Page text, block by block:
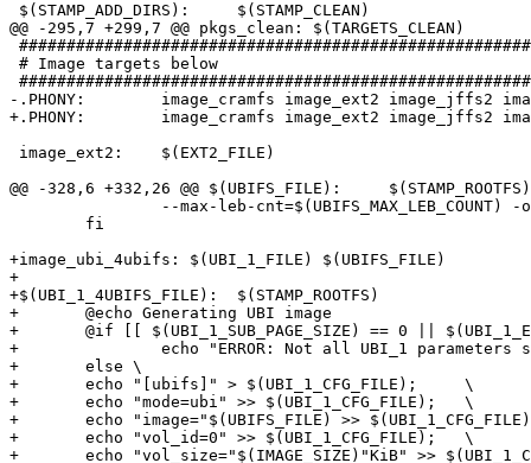
$(STAMP_ADD_DIRS):	$(STAMP_CLEAN)
@@ -295,7 +299,7 @@ pkgs_clean:	$(TARGETS_CLEAN)
# Image targets below
-.PHONY:	image_cramfs image_ext2 image_jffs2 image_ubifs image_uramdisk
+.PHONY:	image_cramfs image_ext2 image_jffs2 image_ubifs image_ubi_4ubifs image_uramdisk
image_ext2:	$(EXT2_FILE)
@@ -328,6 +332,26 @@ $(UBIFS_FILE):	$(STAMP_ROOTFS)
+image_ubi_4ubifs: $(UBI_1_FILE) $(UBIFS_FILE)
+
+$(UBI_1_4UBIFS_FILE):	$(STAMP_ROOTFS)
+	@echo Generating UBI image
+	@if [[ $(UBI_1_SUB_PAGE_SIZE) == 0 || $(UBI_1_ERASE_BLOCK_SIZE) == 0 ]];then \
+		echo "ERROR: Not all UBI_1 parameters set.  Fix your configuration and try again" >&2 ; \
+	else \
+	echo "[ubifs]" > $(UBI_1_CFG_FILE);	\
+	echo "mode=ubi" >> $(UBI_1_CFG_FILE);	\
+	echo "image="$(UBIFS_FILE) >> $(UBI_1_CFG_FILE);	\
+	echo "vol_id=0" >> $(UBI_1_CFG_FILE);	\
+	echo "vol_size="$(IMAGE_SIZE)"KiB" >> $(UBI_1_CFG_FILE); \